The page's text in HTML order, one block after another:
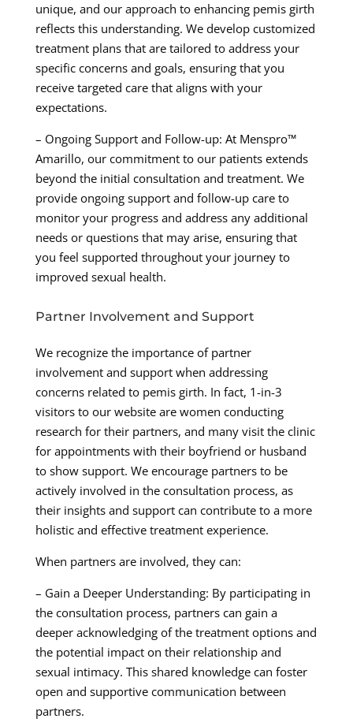
unique, and our approach to enhancing pemis girth
reflects this understanding. We develop customized
treatment plans that are tailored to address your
specific concerns and goals, ensuring that you
receive targeted care that aligns with your
expectations.
– Ongoing Support and Follow-up: At Menspro™
Amarillo, our commitment to our patients extends
beyond the initial consultation and treatment. We
provide ongoing support and follow-up care to
monitor your progress and address any additional
needs or questions that may arise, ensuring that
you feel supported throughout your journey to
improved sexual health.
Partner Involvement and Support
We recognize the importance of partner
involvement and support when addressing
concerns related to pemis girth. In fact, 1-in-3
visitors to our website are women conducting
research for their partners, and many visit the clinic
for appointments with their boyfriend or husband
to show support. We encourage partners to be
actively involved in the consultation process, as
their insights and support can contribute to a more
holistic and effective treatment experience.
When partners are involved, they can:
– Gain a Deeper Understanding: By participating in
the consultation process, partners can gain a
deeper acknowledging of the treatment options and
the potential impact on their relationship and
sexual intimacy. This shared knowledge can foster
open and supportive communication between
partners.